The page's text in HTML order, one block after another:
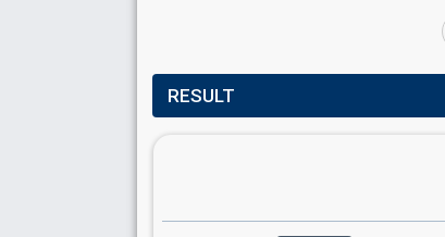
RESULT